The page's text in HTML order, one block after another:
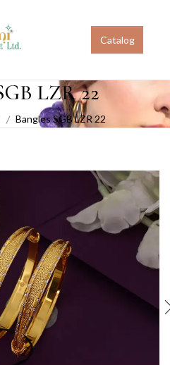
Catalog
LZR 22
Bangles SGB LZR 22